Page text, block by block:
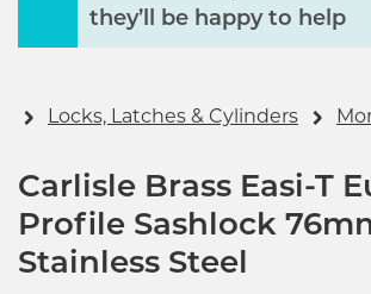
they’ll be happy to help
Locks, Latches & Cylinders
Carlisle Brass Easi-T
Profile Sashlock
Stainless Steel